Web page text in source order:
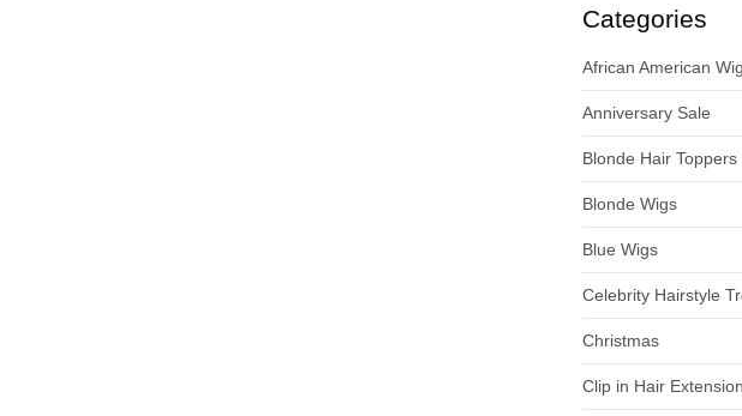
Categories
African American
Anniversary Sale
Blonde Hair Toppers
Blonde Wigs
Blue Wigs
Celebrity Hairstyle
Christmas
Clip in Hair